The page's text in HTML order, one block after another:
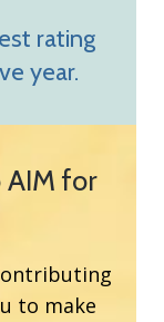
rating
year.
AIM for
to make